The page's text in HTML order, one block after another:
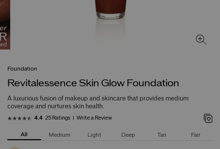
Foundation
Revitalessence Skin Glow Foundation
A luxurious fusion of makeup and skincare that provides medium
coverage and nurtures skin health.
4.4 25 Ratings Write a Review
All Medium Light Deep Tan Fair